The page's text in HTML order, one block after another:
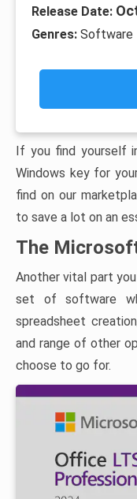
Release Date:
Genres: Software
If you find yourself
Windows key for
find on our
to save a lot on an
The
Another vital part you
set of software
spreadsheet
and range of other
choose to go for.